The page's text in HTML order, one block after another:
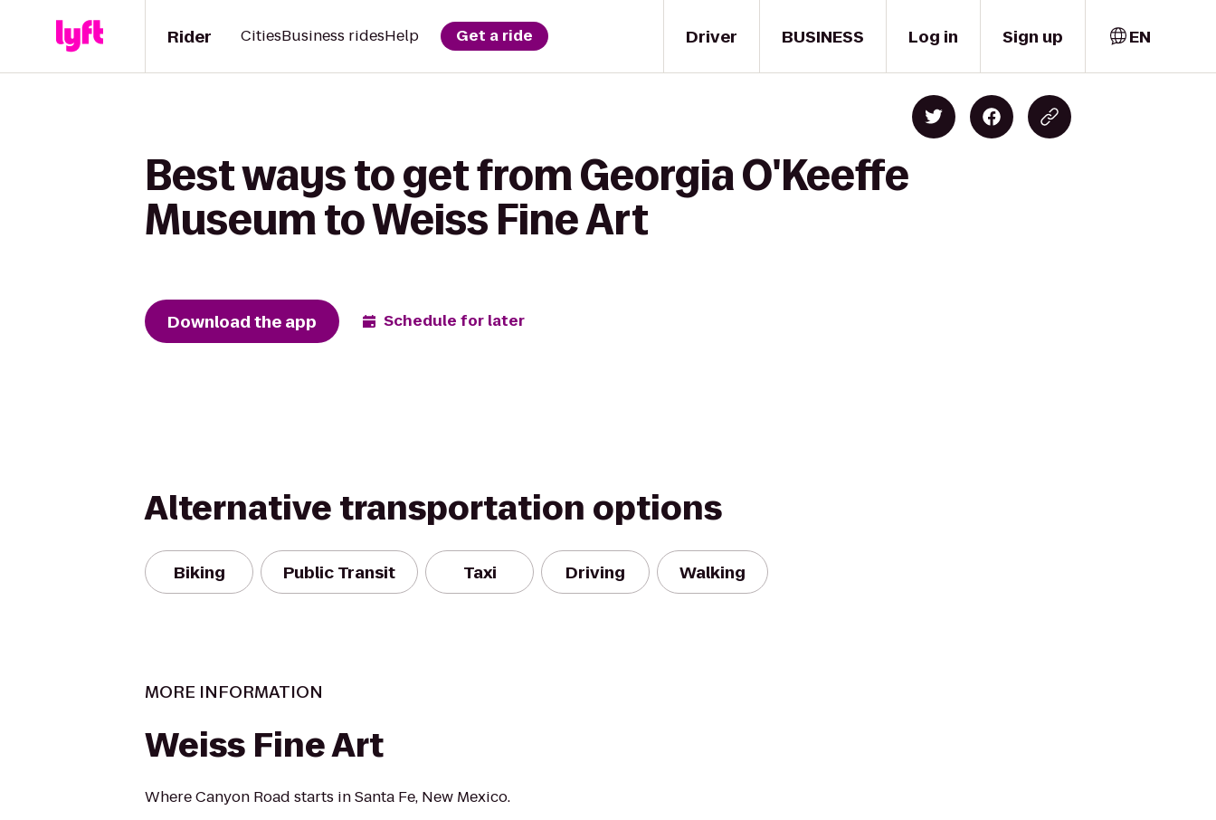
Driver
Rider CitiesBusiness ridesHelp Get a ride BUSINESS Log in Sign up EN
Best ways to get from Georgia O'Keeffe
Museum to Weiss Fine Art
Download the app Schedule for later
Alternative transportation options
Biking Public Transit Taxi Driving Walking
MORE INFORMATION
Weiss Fine Art
Where Canyon Road starts in Santa Fe, New Mexico.